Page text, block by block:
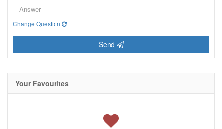
Change Question
Send
Your Favourites